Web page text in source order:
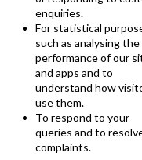
enquiries.
For statistical
such as analysing the
performance of our
and apps and to
understand how
use them.
To respond to your
queries and to
complaints.